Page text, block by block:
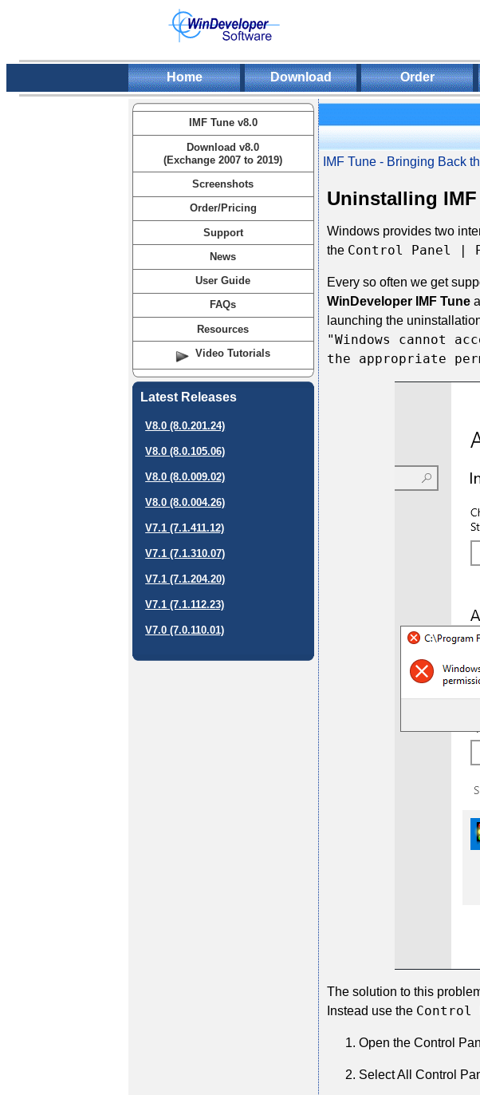
Home Download Order
IMF Tune v8.0
Download v8.0
(Exchange 2007 to 2019)
Screenshots
Order/Pricing
Support
News
User Guide
FAQs
Resources
Video Tutorials
Latest Releases
V8.0 (8.0.201.24)
V8.0 (8.0.105.06)
V8.0 (8.0.009.02)
V8.0 (8.0.004.26)
V7.1 (7.1.411.12)
V7.1 (7.1.310.07)
V7.1 (7.1.204.20)
V7.1 (7.1.112.23)
V7.0 (7.0.110.01)
IMF Tune - Bringing Back
Uninstalling
Windows provides two
the Control Panel |
Every so often we get
WinDeveloper IMF Tune
launching the
"Windows cannot
the appropriate
The solution to this
Instead use the Control
Open the Control
Select All Control